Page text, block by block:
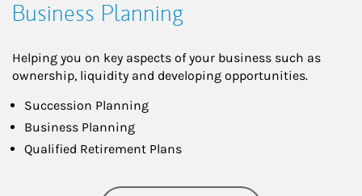
Business Planning
Helping you on key aspects of your business such as
ownership, liquidity and developing opportunities.
Succession Planning
Business Planning
Qualified Retirement Plans